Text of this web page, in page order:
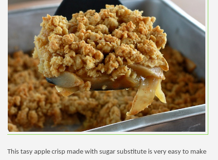
This tasy apple crisp made with sugar substitute is very easy to make